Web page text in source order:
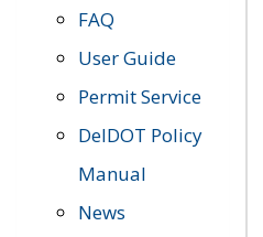
FAQ
User Guide
Permit Service
DelDOT Policy
Manual
News